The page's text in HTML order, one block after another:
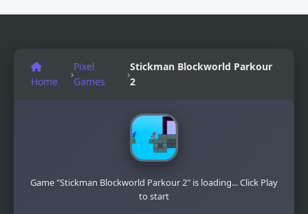
Home
›
Pixel
Games
›
Stickman Blockworld Parkour
2
Game "Stickman Blockworld Parkour 2" is loading... Click Play
to start